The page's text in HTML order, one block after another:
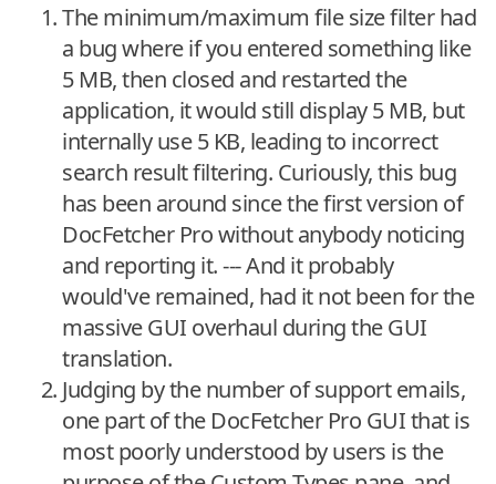
The minimum/maximum file size filter had
a bug where if you entered something like
5 MB, then closed and restarted the
application, it would still display 5 MB, but
internally use 5 KB, leading to incorrect
search result filtering. Curiously, this bug
has been around since the first version of
DocFetcher Pro without anybody noticing
and reporting it. --- And it probably
would've remained, had it not been for the
massive GUI overhaul during the GUI
translation.
Judging by the number of support emails,
one part of the DocFetcher Pro GUI that is
most poorly understood by users is the